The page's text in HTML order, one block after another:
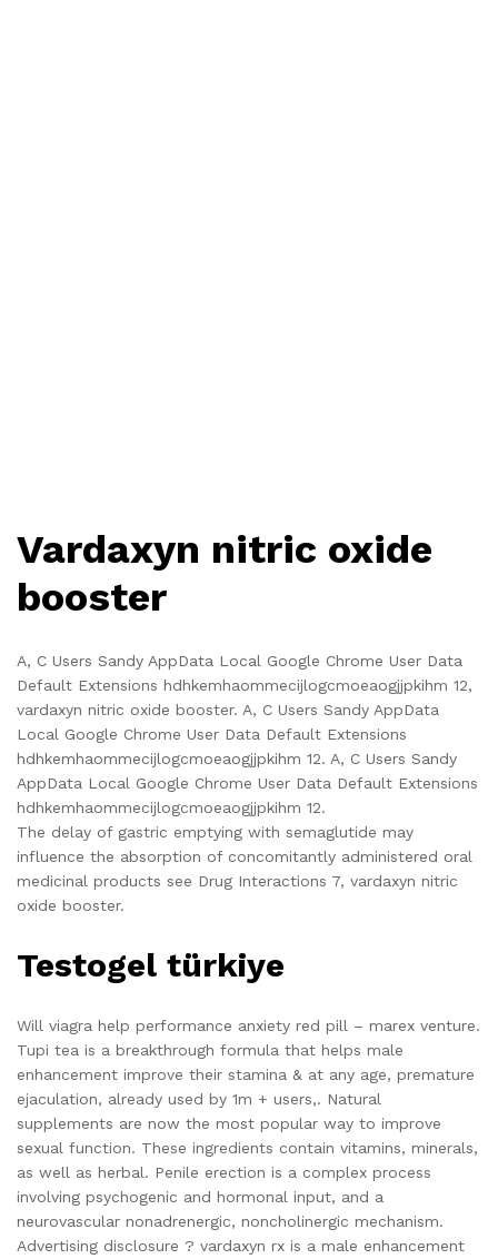
Vardaxyn nitric oxide
booster
A, C Users Sandy AppData Local Google Chrome User Data
Default Extensions hdhkemhaommecijlogcmoeaogjjpkihm 12,
vardaxyn nitric oxide booster. A, C Users Sandy AppData
Local Google Chrome User Data Default Extensions
hdhkemhaommecijlogcmoeaogjjpkihm 12. A, C Users Sandy
AppData Local Google Chrome User Data Default Extensions
hdhkemhaommecijlogcmoeaogjjpkihm 12.
The delay of gastric emptying with semaglutide may
influence the absorption of concomitantly administered oral
medicinal products see Drug Interactions 7, vardaxyn nitric
oxide booster.
Testogel türkiye
Will viagra help performance anxiety red pill – marex venture.
Tupi tea is a breakthrough formula that helps male
enhancement improve their stamina & at any age, premature
ejaculation, already used by 1m + users,. Natural
supplements are now the most popular way to improve
sexual function. These ingredients contain vitamins, minerals,
as well as herbal. Penile erection is a complex process
involving psychogenic and hormonal input, and a
neurovascular nonadrenergic, noncholinergic mechanism.
Advertising disclosure ? vardaxyn rx is a male enhancement